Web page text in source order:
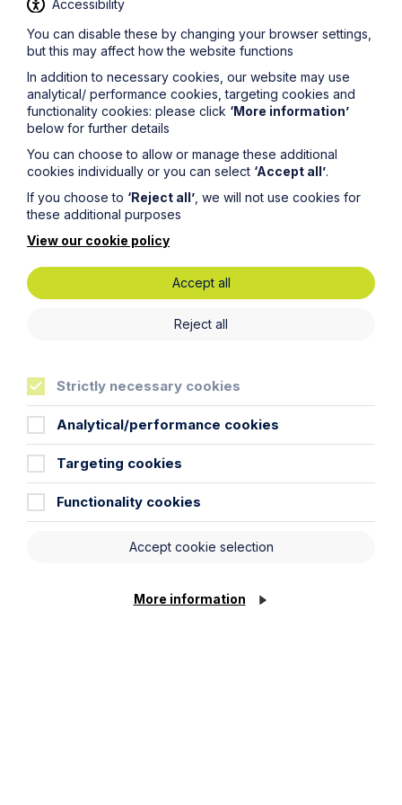
Latest articles
Article
Inheritance Act time limits
Read Article
Accessibility
You can disable these by changing your browser settings,
but this may affect how the website functions
In addition to necessary cookies, our website may use
analytical/ performance cookies, targeting cookies and
functionality cookies: please click ‘More information’
below for further details
You can choose to allow or manage these additional
cookies individually or you can select ‘Accept all’.
If you choose to ‘Reject all’ , we will not use cookies for
these additional purposes
View our cookie policy
Accept all
Reject all
Strictly necessary cookies
Analytical/performance cookies
Targeting cookies
Functionality cookies
Accept cookie selection
More information